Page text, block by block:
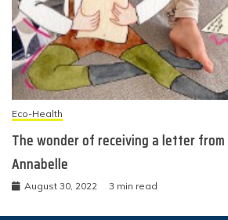
Eco-Health
The wonder of receiving a letter from
Annabelle
August 30, 2022 3 min read